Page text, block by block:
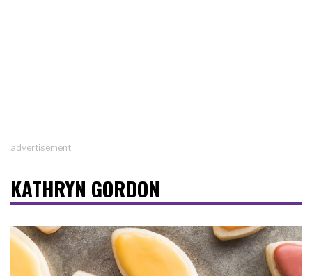
advertisement
KATHRYN GORDON